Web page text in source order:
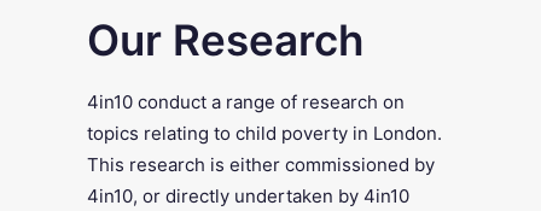
Our Research
4in10 conduct a range of research on
topics relating to child poverty in London.
This research is either commissioned by
4in10, or directly undertaken by 4in10